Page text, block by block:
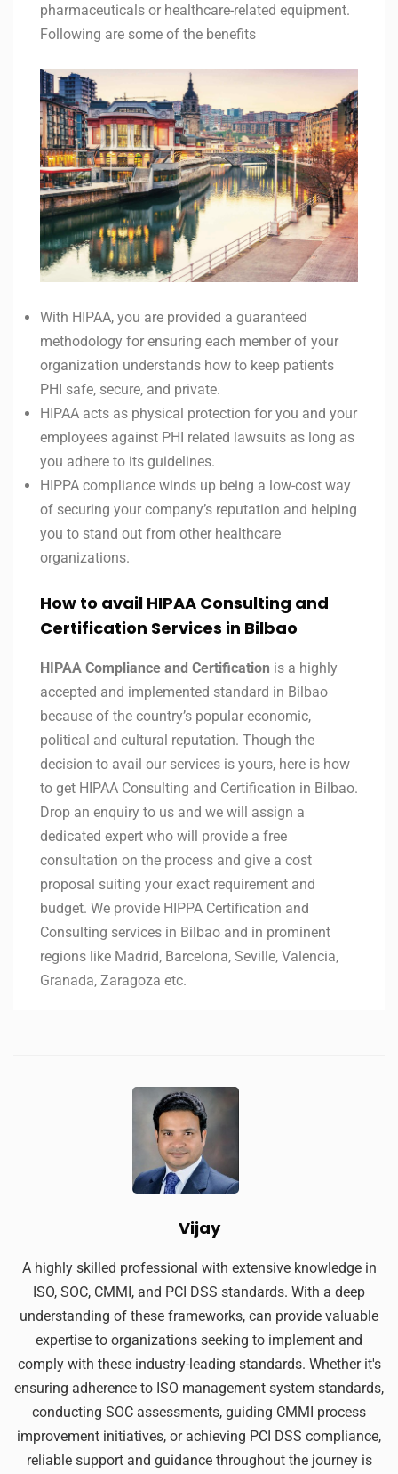
pharmaceuticals or healthcare-related equipment.
Following are some of the benefits
With HIPAA, you are provided a guaranteed
methodology for ensuring each member of your
organization understands how to keep patients
PHI safe, secure, and private.
HIPAA acts as physical protection for you and your
employees against PHI related lawsuits as long as
you adhere to its guidelines.
HIPPA compliance winds up being a low-cost way
of securing your company’s reputation and helping
you to stand out from other healthcare
organizations.
How to avail HIPAA Consulting and
Certification Services in Bilbao
HIPAA Compliance and Certification is a highly
accepted and implemented standard in Bilbao
because of the country’s popular economic,
political and cultural reputation. Though the
decision to avail our services is yours, here is how
to get HIPAA Consulting and Certification in Bilbao.
Drop an enquiry to us and we will assign a
dedicated expert who will provide a free
consultation on the process and give a cost
proposal suiting your exact requirement and
budget. We provide HIPPA Certification and
Consulting services in Bilbao and in prominent
regions like Madrid, Barcelona, Seville, Valencia,
Granada, Zaragoza etc.
Vijay
A highly skilled professional with extensive knowledge in
ISO, SOC, CMMI, and PCI DSS standards. With a deep
understanding of these frameworks, can provide valuable
expertise to organizations seeking to implement and
comply with these industry-leading standards. Whether it's
ensuring adherence to ISO management system standards,
conducting SOC assessments, guiding CMMI process
improvement initiatives, or achieving PCI DSS compliance,
reliable support and guidance throughout the journey is